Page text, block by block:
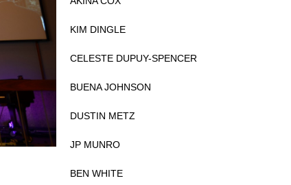
KIM DINGLE
CELESTE DUPUY-SPENCER
BUENA JOHNSON
DUSTIN METZ
JP MUNRO
BEN WHITE